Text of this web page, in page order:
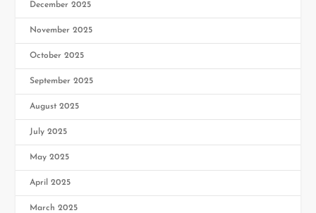
December 2025
November 2025
October 2025
September 2025
August 2025
July 2025
May 2025
April 2025
March 2025